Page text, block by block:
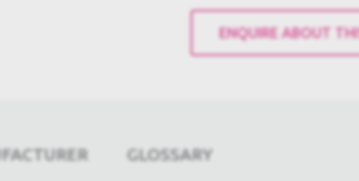
ENQUIRE ABOUT
GLOSSARY